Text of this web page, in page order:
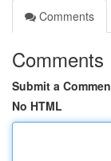
Comments
Comments
Submit a
No HTML